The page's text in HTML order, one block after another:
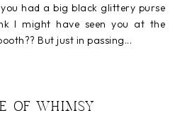
had a big black glittery purse
I might have seen you at the
But just in passing...
OF WHIMSY